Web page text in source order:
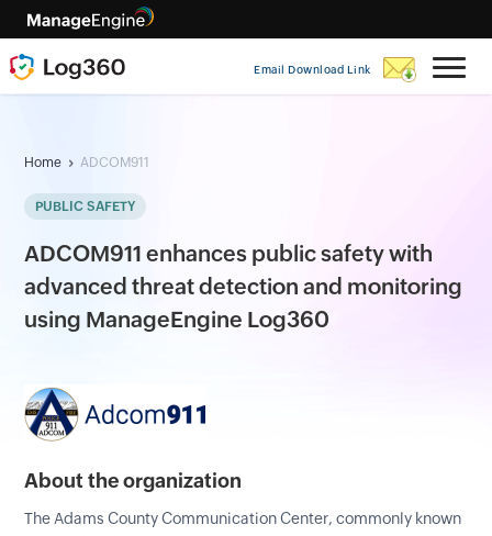
Email Download Link
Home ADCOM911
PUBLIC SAFETY
ADCOM911 enhances public safety with
advanced threat detection and monitoring
using ManageEngine Log360
About the organization
The Adams County Communication Center, commonly known